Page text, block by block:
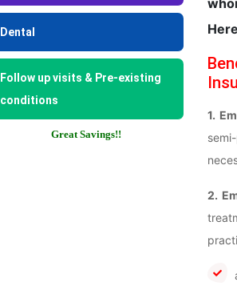
Dental
Follow up visits & Pre-existing
conditions
Great Savings!!
1.
2.